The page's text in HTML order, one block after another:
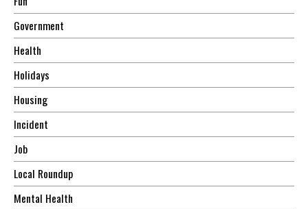
Government
Health
Holidays
Housing
Incident
Job
Local Roundup
Mental Health